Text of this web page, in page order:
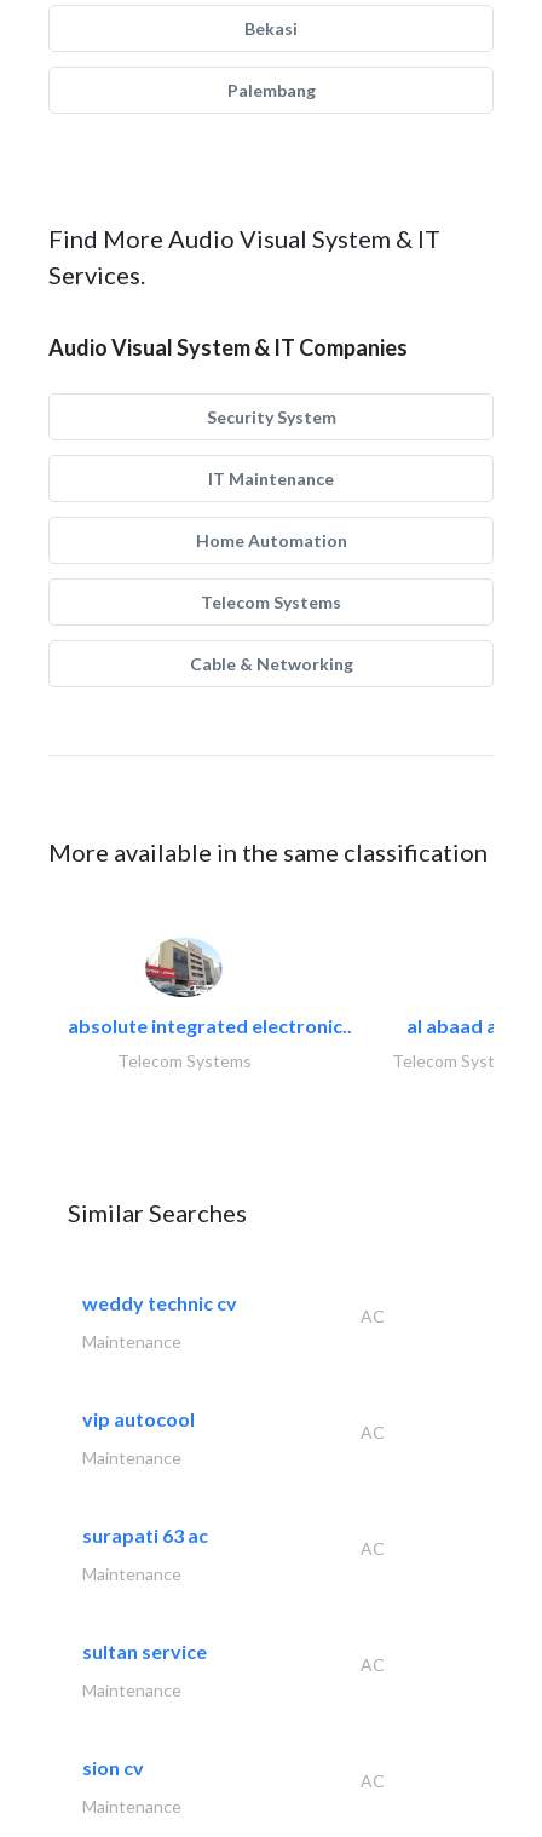
Bekasi
Palembang
Find More Audio Visual System & IT
Services.
Audio Visual System & IT Companies
Security System
IT Maintenance
Home Automation
Telecom Systems
Cable & Networking
More available in the same classification
absolute integrated electronic..
Telecom Systems
al abaad al..
Telecom Systems
Similar Searches
weddy technic cv
AC
Maintenance
vip autocool
AC
Maintenance
surapati 63 ac
AC
Maintenance
sultan service
AC
Maintenance
sion cv
AC
Maintenance